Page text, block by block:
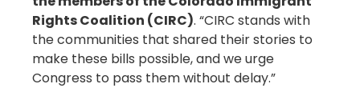
Rights Coalition (CIRC). “CIRC stands with
the communities that shared their stories to
make these bills possible, and we urge
Congress to pass them without delay.”